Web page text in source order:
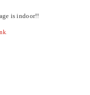
is indoor!!
.